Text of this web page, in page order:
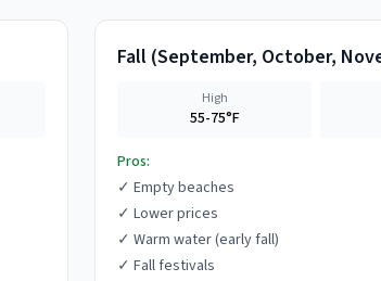
Fall (September, October,
High
55-75°F
Pros:
✓ Empty beaches
✓ Lower prices
✓ Warm water (early fall)
✓ Fall festivals